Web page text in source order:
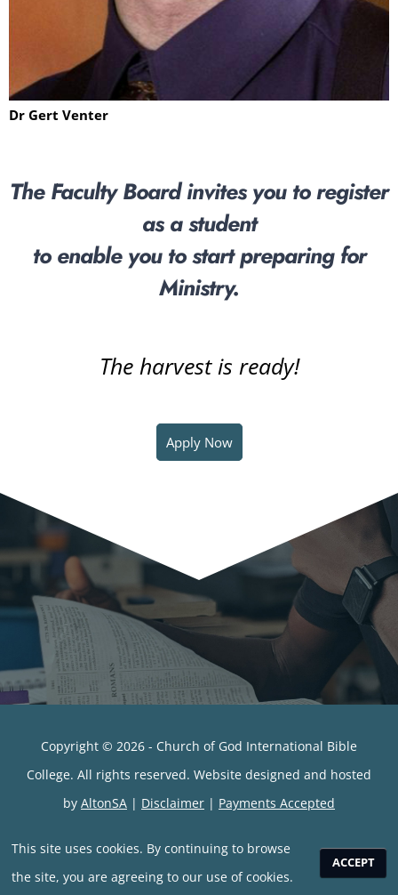
Dr Gert Venter
The Faculty Board invites you to register
as a student
to enable you to start preparing for
Ministry.
The harvest is ready!
Apply Now
Copyright © 2026 - Church of God International Bible
College. All rights reserved. Website designed and hosted
by AltonSA | Disclaimer | Payments Accepted
This site uses cookies. By continuing to browse
the site, you are agreeing to our use of cookies.
ACCEPT